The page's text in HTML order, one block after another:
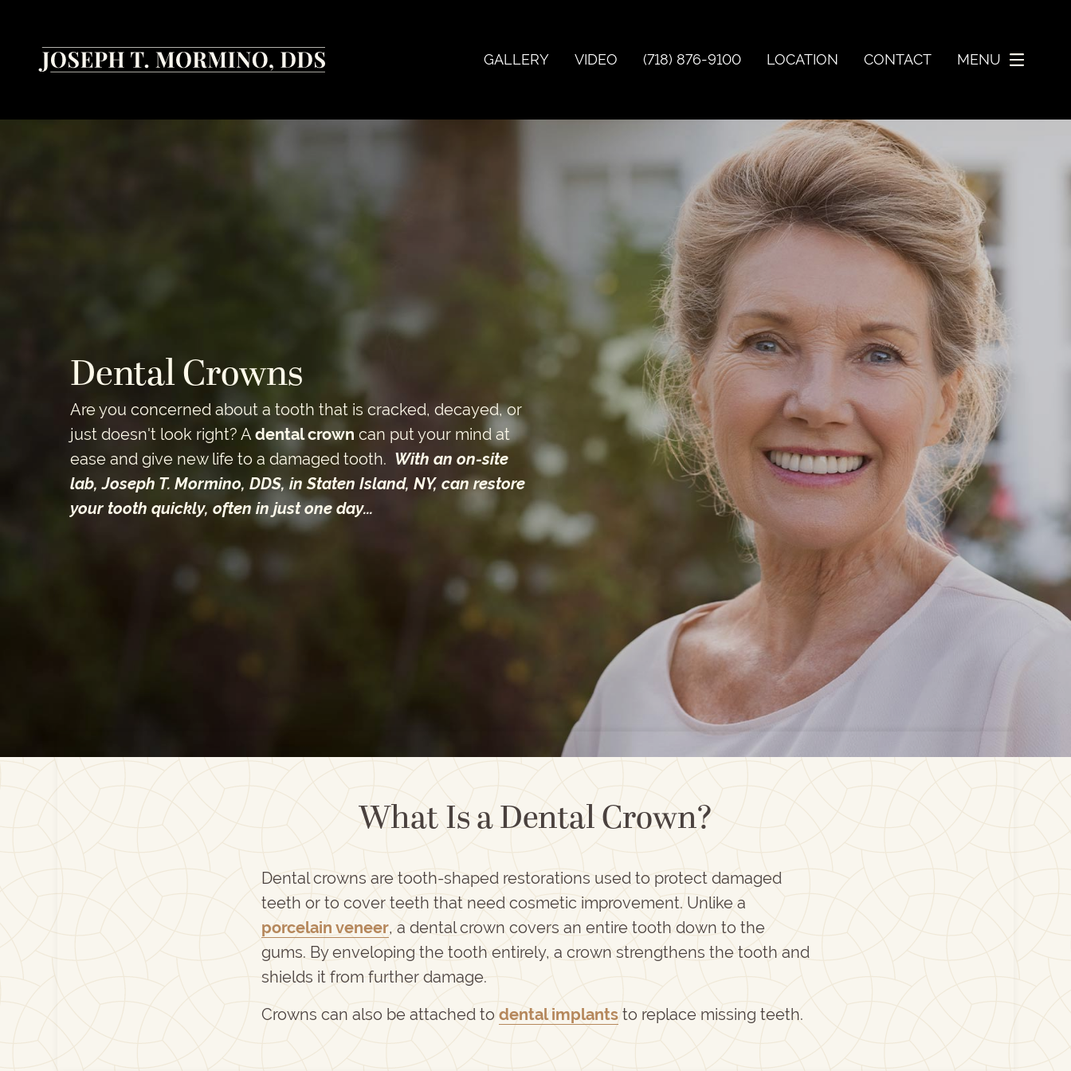
GALLERY VIDEO (718) 876-9100 LOCATION CONTACT MENU
Dental Crowns
Are you concerned about a tooth that is cracked, decayed, or
just doesn't look right? A dental crown can put your mind at
ease and give new life to a damaged tooth. With an on-site
lab, Joseph T. Mormino, DDS, in Staten Island, NY, can restore
your tooth quickly, often in just one day...
What Is a Dental Crown?
Dental crowns are tooth-shaped restorations used to protect damaged
teeth or to cover teeth that need cosmetic improvement. Unlike a
porcelain veneer, a dental crown covers an entire tooth down to the
gums. By enveloping the tooth entirely, a crown strengthens the tooth and
shields it from further damage.
Crowns can also be attached to dental implants to replace missing teeth.